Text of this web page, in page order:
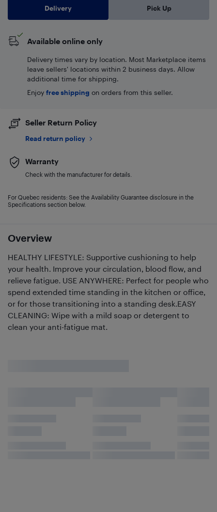
Overview
HEALTHY LIFESTYLE: Supportive cushioning to help
your health. Improve your circulation, blood flow, and
relieve fatigue. USE ANYWHERE: Perfect for people who
spend extended time standing in the kitchen or office,
or for those transitioning into a standing desk.EASY
CLEANING: Wipe with a mild soap or detergent to
clean your anti-fatigue mat.
Delivery Pick Up
Available online only
Delivery times vary by location. Most Marketplace items
leave sellers' locations within 2 business days. Allow
additional time for shipping.
Enjoy free shipping on orders from this seller.
Seller Return Policy
Read return policy
Warranty
Check with the manufacturer for details.
For Quebec residents: See the Availability Guarantee disclosure in the
Specifications section below.